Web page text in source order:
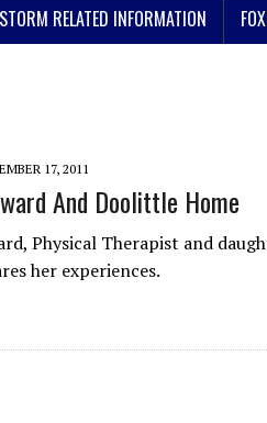
RELATED INFORMATION
17, 2011
And Doolittle Home
Physical Therapist and
her experiences.